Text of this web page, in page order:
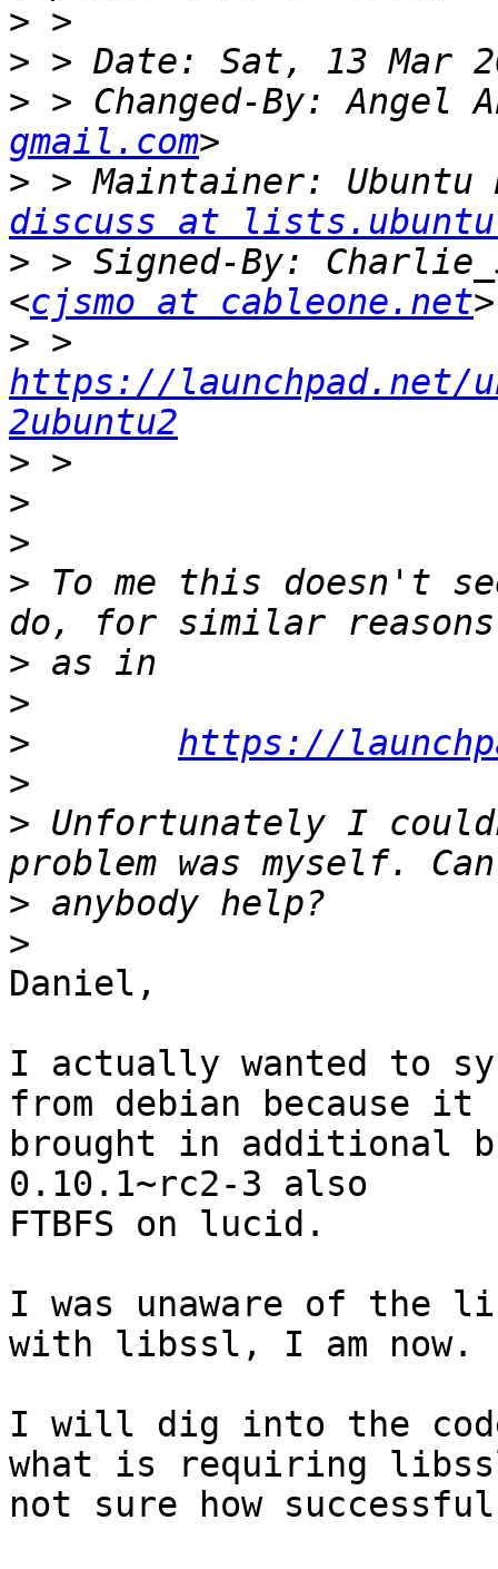
>
>
> > Changed-By: Angel
gmail.com
> > Maintainer: Ubuntu
discuss at
> > Signed-By:
<cjsmo at cableone.net
>
https://launchpad.net/
2ubuntu2
>
>
>
> To me this doesn't
>
>
>
https://
>
> Unfortunately I
>
>
Daniel,
I actually wanted to
from debian because it
brought in additional
0.10.1~rc2-3 also
FTBFS on lucid.
I was unaware of the
with libssl, I am now.
I will dig into the
what is requiring
not sure how